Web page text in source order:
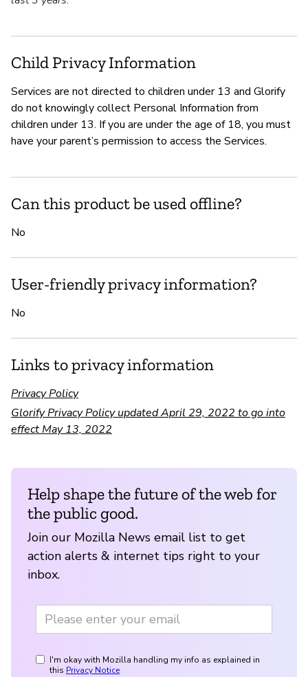
Child Privacy Information
Services are not directed to children under 13 and Glorify
do not knowingly collect Personal Information from
children under 13. If you are under the age of 18, you must
have your parent’s permission to access the Services.
Can this product be used offline?
No
User-friendly privacy information?
No
Links to privacy information
Privacy Policy
Glorify Privacy Policy updated April 29, 2022 to go into
effect May 13, 2022
Help shape the future of the web for
the public good.
Join our Mozilla News email list to get
action alerts & internet tips right to your
inbox.
I'm okay with Mozilla handling my info as explained in
this Privacy Notice